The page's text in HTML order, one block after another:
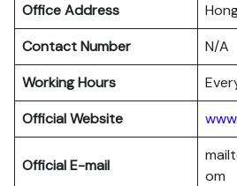
Office Address
Contact Number
N/A
Working Hours
Official Website
Official E-mail
om